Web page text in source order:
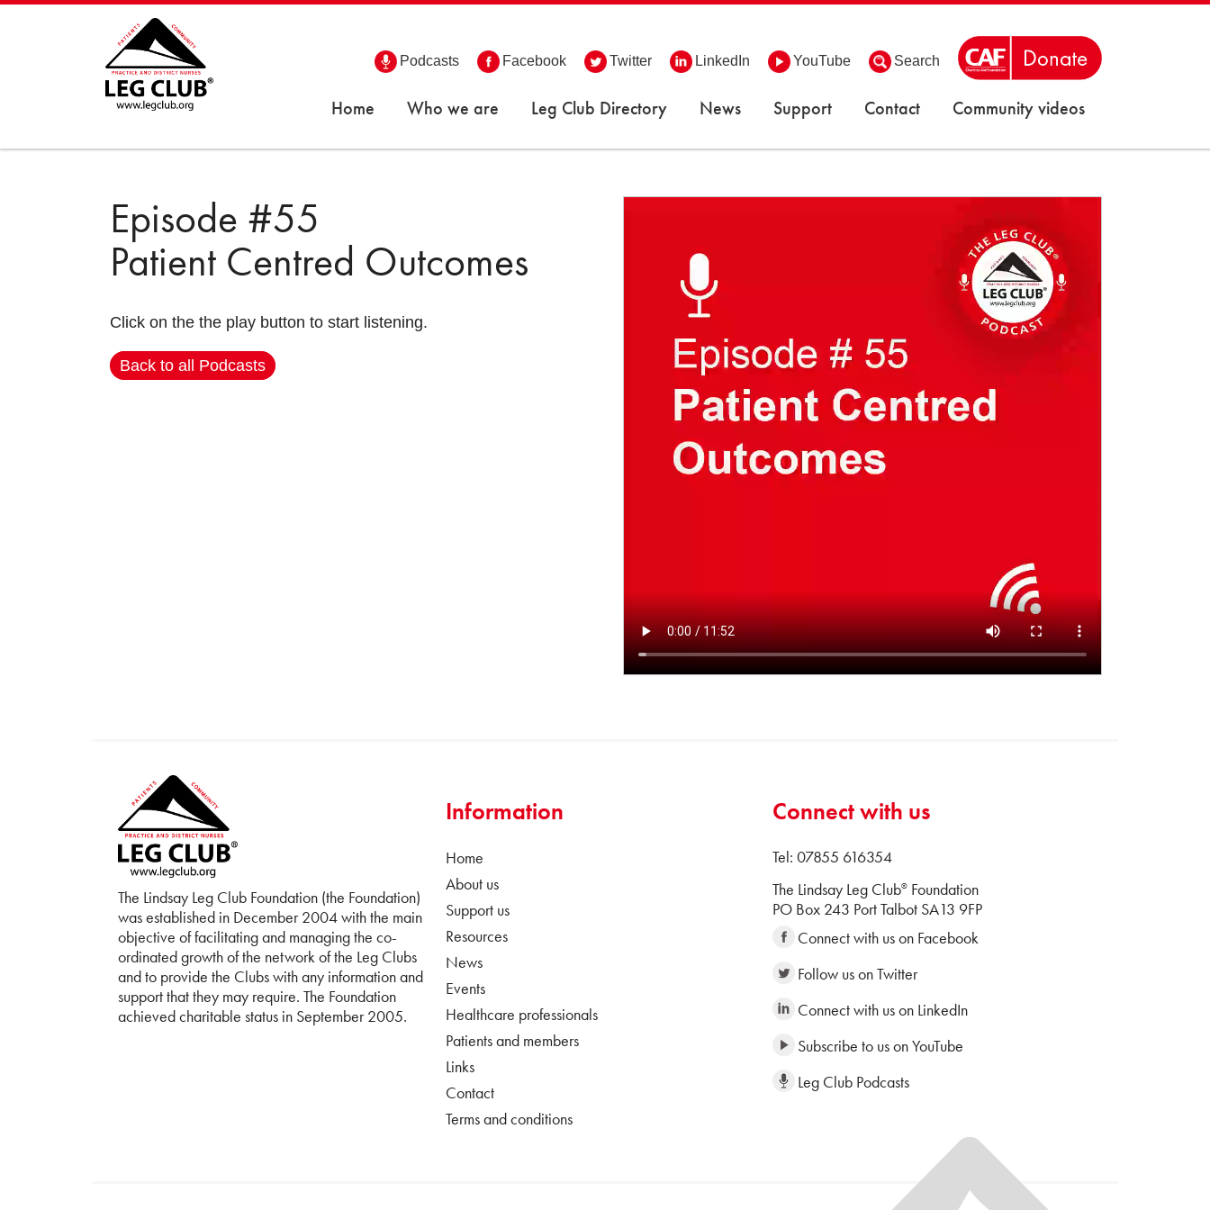
Podcasts Facebook Twitter LinkedIn YouTube Search
Home Who we are Leg Club Directory News Support Contact Community videos
Episode #55
Patient Centred Outcomes
Click on the the play button to start listening.
Back to all Podcasts
The Lindsay Leg Club Foundation (the Foundation)
was established in December 2004 with the main
objective of facilitating and managing the co-
ordinated growth of the network of the Leg Clubs
and to provide the Clubs with any information and
support that they may require. The Foundation
achieved charitable status in September 2005.
Information
Home
About us
Support us
Resources
News
Events
Healthcare professionals
Patients and members
Links
Contact
Terms and conditions
Connect with us
Tel: 07855 616354
The Lindsay Leg Club® Foundation
PO Box 243 Port Talbot SA13 9FP
Connect with us on Facebook
Follow us on Twitter
Connect with us on LinkedIn
Subscribe to us on YouTube
Leg Club Podcasts